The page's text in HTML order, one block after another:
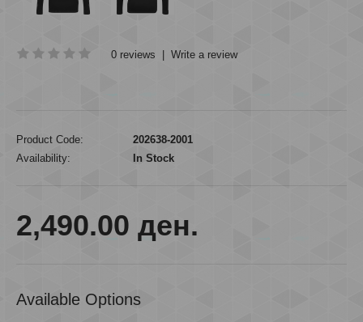
0 reviews Write a review
Product Code:
202638-2001
Availability:
In Stock
2,490.00 ден.
Available Options